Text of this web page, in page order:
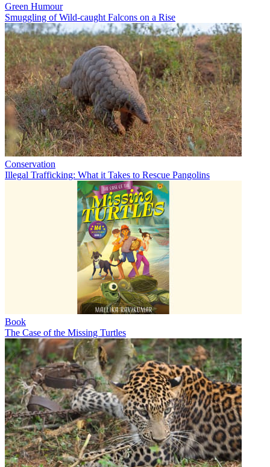
Green Humour
Smuggling of Wild-caught Falcons on a Rise
Conservation
Illegal Trafficking: What it Takes to Rescue Pangolins
Book
The Case of the Missing Turtles